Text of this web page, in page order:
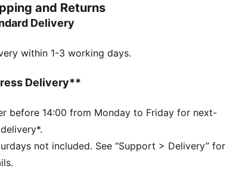
& BENEFITS
Step-in comfort sockliner designed to
collar
closure
Formstrip on the lateral sides
Leather - cow, 39.59% Synthetic, 14.10%
and Returns
Delivery
within 1-3 working days.
Delivery**
before 14:00 from Monday to Friday for next-
not included. See “Support > Delivery” for